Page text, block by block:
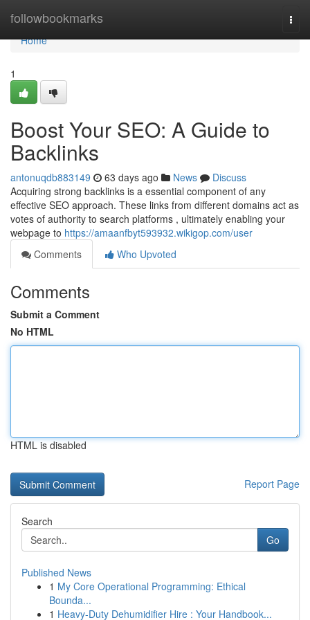
followbookmarks
Home
Home
1
Boost Your SEO: A Guide to
Backlinks
antonuqdb883149 63 days ago News
Discuss
Acquiring strong backlinks is a essential component of any
effective SEO approach. These links from different domains act as
votes of authority to search platforms , ultimately enabling your
webpage to https://amaanfbyt593932.wikigop.com/user
Comments
Who Upvoted
Comments
Submit a Comment
No HTML
HTML is disabled
Report Page
Search
Go
Published News
1 My Core Operational Programming: Ethical
Bounda...
1 Heavy-Duty Dehumidifier Hire : Your Handbook...